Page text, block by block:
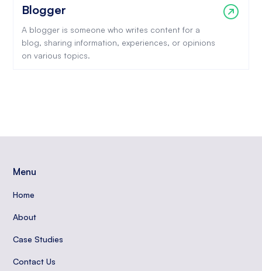
Blogger
A blogger is someone who writes content for a
blog, sharing information, experiences, or opinions
on various topics.
Menu
Home
About
Case Studies
Contact Us